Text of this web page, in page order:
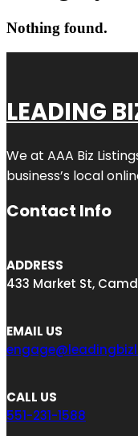
Nothing found.
LEADING
We at AAA Biz
business’s local
Contact Info
ADDRESS
433 Market St,
EMAIL US
CALL US
551-231-1588